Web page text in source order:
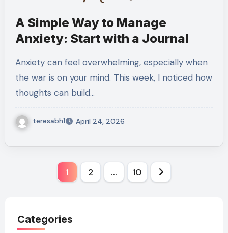
A Simple Way to Manage
Anxiety: Start with a Journal
Anxiety can feel overwhelming, especially when
the war is on your mind. This week, I noticed how
thoughts can build…
teresabh1 April 24, 2026
1 2 … 10
Categories